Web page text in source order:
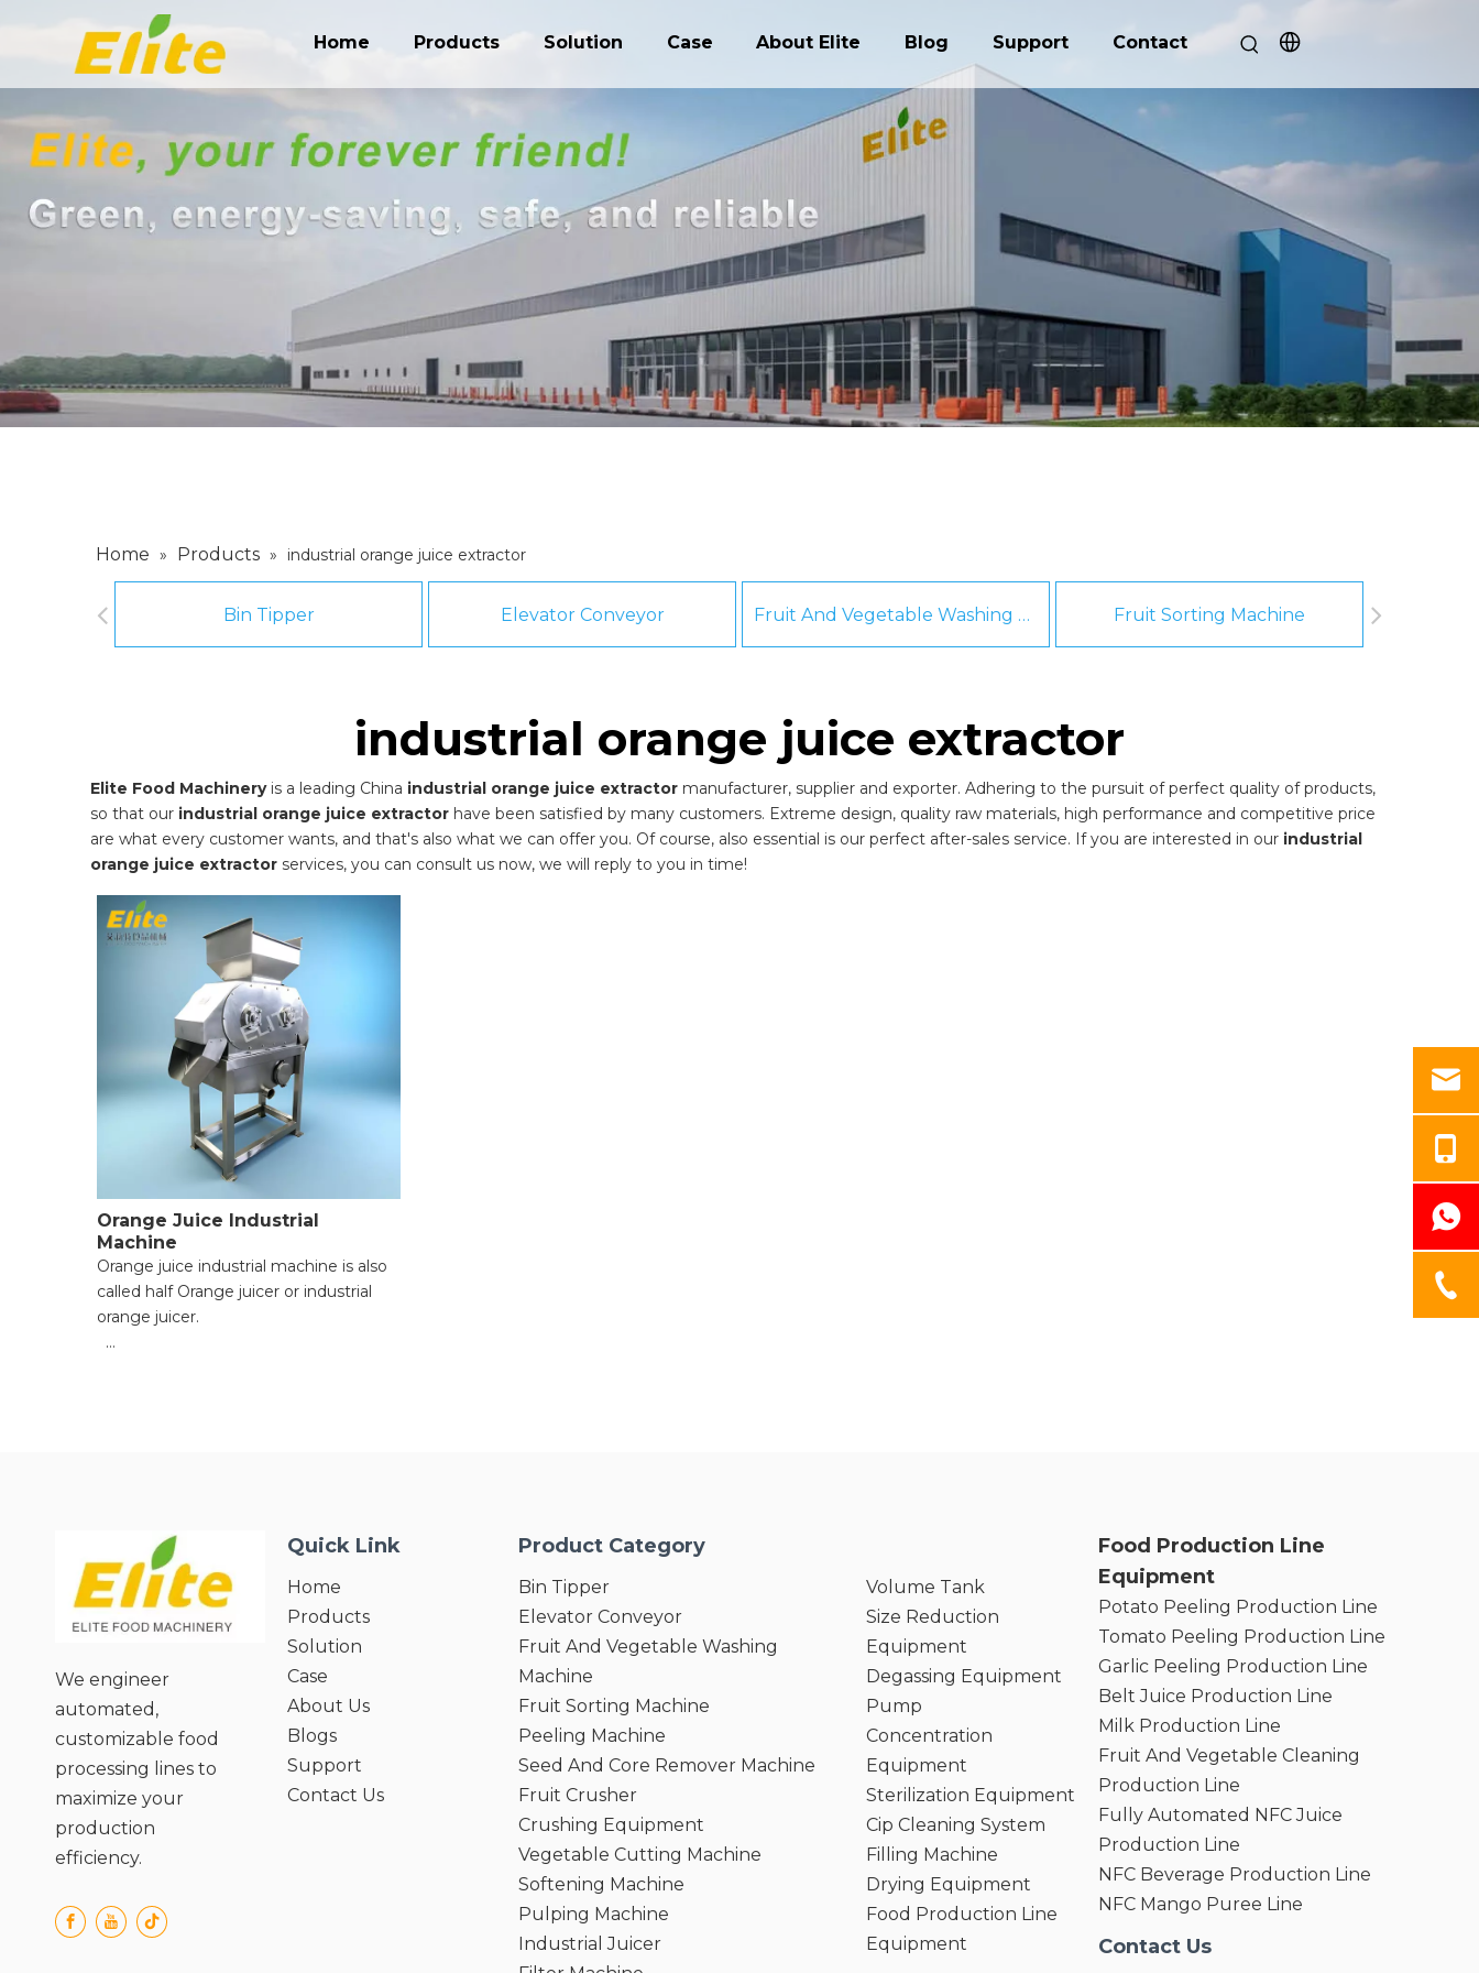
Home Products Solution Case About Elite Blog Support Contact
Home » Products » industrial orange juice extractor
Bin Tipper Elevator Conveyor Fruit And Vegetable Washing Machine Fruit Sorting Machine
industrial orange juice extractor
Elite Food Machineryis a leading China industrial orange juice extractor manufacturer, supplier and exporter. Adhering to the pursuit of perfect quality of products,
so that our industrial orange juice extractor have been satisfied by many customers. Extreme design, quality raw materials, high performance and competitive price
are what every customer wants, and that's also what we can offer you. Of course, also essential is our perfect after-sales service. If you are interested in our industrial
orange juice extractor services, you can consult us now, we will reply to you in time!
Orange Juice Industrial
Machine
Orange juice industrial machine is also
called half Orange juicer or industrial
orange juicer.
Ingredients;
● Easy Cleaning and Maintenance;
● User-Friendly Operation and Safety
Design.
We engineer
automated,
customizable food
processing lines to
maximize your
production
efficiency.
Quick Link
Home
Products
Solution
Case
About Us
Blogs
Support
Contact Us
Product Category
Bin Tipper
Elevator Conveyor
Fruit And Vegetable Washing
Machine
Fruit Sorting Machine
Peeling Machine
Seed And Core Remover Machine
Fruit Crusher
Crushing Equipment
Vegetable Cutting Machine
Softening Machine
Pulping Machine
Industrial Juicer
Volume Tank
Size Reduction
Equipment
Degassing Equipment
Pump
Concentration
Equipment
Sterilization Equipment
Cip Cleaning System
Filling Machine
Drying Equipment
Food Production Line
Equipment
Food Production Line
Equipment
Potato Peeling Production Line
Tomato Peeling Production Line
Garlic Peeling Production Line
Belt Juice Production Line
Milk Production Line
Fruit And Vegetable Cleaning
Production Line
Fully Automated NFC Juice
Production Line
NFC Beverage Production Line
NFC Mango Puree Line
Contact Us